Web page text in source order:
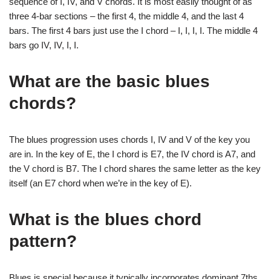
three 4-bar sections – the first 4, the middle 4, and the last 4
bars. The first 4 bars just use the I chord – I, I, I, I. The middle 4
bars go IV, IV, I, I.
What are the basic blues
chords?
The blues progression uses chords I, IV and V of the key you
are in. In the key of E, the I chord is E7, the IV chord is A7, and
the V chord is B7. The I chord shares the same letter as the key
itself (an E7 chord when we’re in the key of E).
What is the blues chord
pattern?